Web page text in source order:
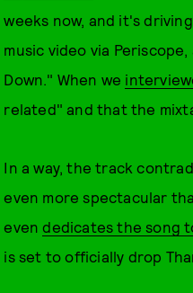
weeks now, and it's
music video via
Down." When we
related" and that the
In a way, the track
even more spectacular
evendedicates the song
is set to officially drop